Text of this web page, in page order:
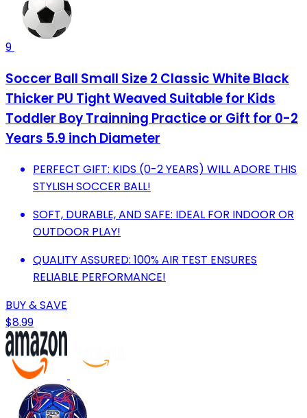
9
Soccer Ball Small Size 2 Classic White Black
Thicker PU Tight Weaved Suitable for Kids
Toddler Boy Trainning Practice or Gift for 0-2
Years 5.9 inch Diameter
PERFECT GIFT: KIDS (0-2 YEARS) WILL ADORE THIS
STYLISH SOCCER BALL!
SOFT, DURABLE, AND SAFE: IDEAL FOR INDOOR OR
OUTDOOR PLAY!
QUALITY ASSURED: 100% AIR TEST ENSURES
RELIABLE PERFORMANCE!
BUY & SAVE
$8.99